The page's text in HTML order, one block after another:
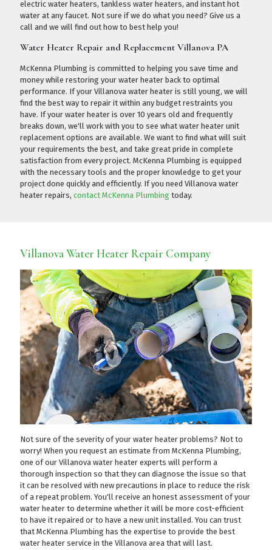
electric water heaters, tankless water heaters, and instant hot
water at any faucet. Not sure if we do what you need? Give us a
call and we will find out how to best help you!
Water Heater Repair and Replacement Villanova PA
McKenna Plumbing is committed to helping you save time and
money while restoring your water heater back to optimal
performance. If your Villanova water heater is still young, we will
find the best way to repair it within any budget restraints you
have. If your water heater is over 10 years old and frequently
breaks down, we'll work with you to see what water heater unit
replacement options are available. We want to find what will suit
your requirements the best, and take great pride in complete
satisfaction from every project. McKenna Plumbing is equipped
with the necessary tools and the proper knowledge to get your
project done quickly and efficiently. If you need Villanova water
heater repairs, contact McKenna Plumbing today.
Villanova Water Heater Repair Company
Not sure of the severity of your water heater problems? Not to
worry! When you request an estimate from McKenna Plumbing,
one of our Villanova water heater experts will perform a
thorough inspection so that they can diagnose the issue so that
it can be resolved with new precautions in place to reduce the risk
of a repeat problem. You'll receive an honest assessment of your
water heater to determine whether it will be more cost-efficient
to have it repaired or to have a new unit installed. You can trust
that McKenna Plumbing has the expertise to provide the best
water heater service in the Villanova area that will last.